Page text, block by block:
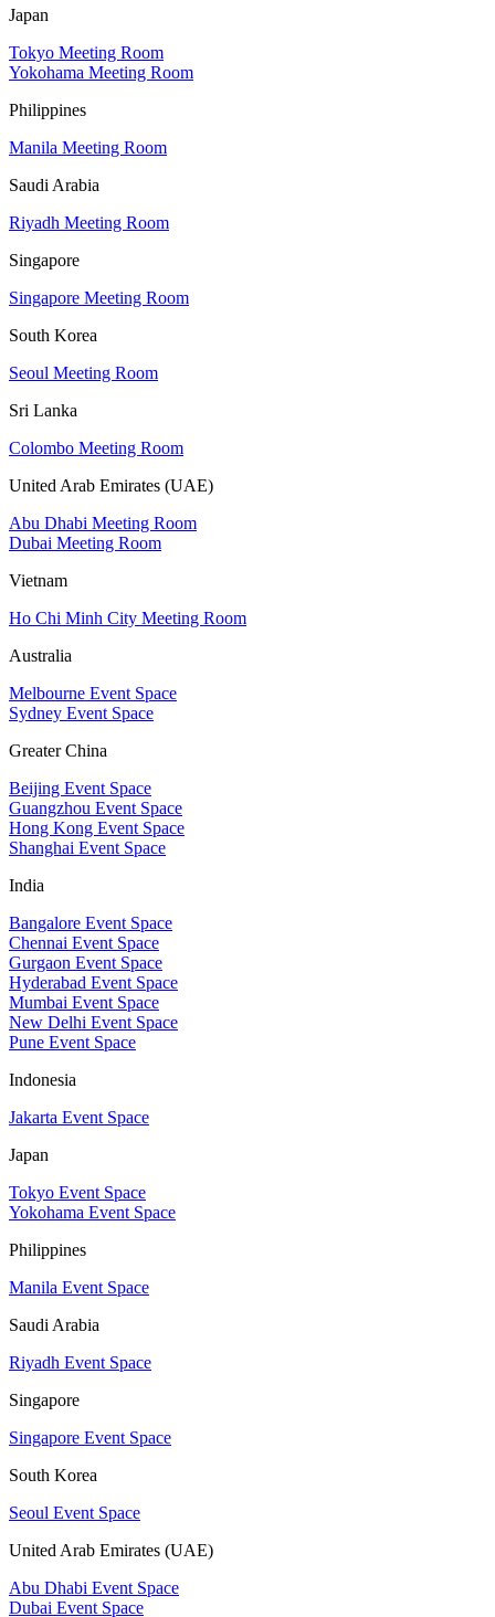
Japan
Tokyo Meeting Room
Yokohama Meeting Room
Philippines
Manila Meeting Room
Saudi Arabia
Riyadh Meeting Room
Singapore
Singapore Meeting Room
South Korea
Seoul Meeting Room
Sri Lanka
Colombo Meeting Room
United Arab Emirates (UAE)
Abu Dhabi Meeting Room
Dubai Meeting Room
Vietnam
Ho Chi Minh City Meeting Room
Australia
Melbourne Event Space
Sydney Event Space
Greater China
Beijing Event Space
Guangzhou Event Space
Hong Kong Event Space
Shanghai Event Space
India
Bangalore Event Space
Chennai Event Space
Gurgaon Event Space
Hyderabad Event Space
Mumbai Event Space
New Delhi Event Space
Pune Event Space
Indonesia
Jakarta Event Space
Japan
Tokyo Event Space
Yokohama Event Space
Philippines
Manila Event Space
Saudi Arabia
Riyadh Event Space
Singapore
Singapore Event Space
South Korea
Seoul Event Space
United Arab Emirates (UAE)
Abu Dhabi Event Space
Dubai Event Space